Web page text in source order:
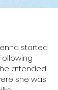
started
attended
she was